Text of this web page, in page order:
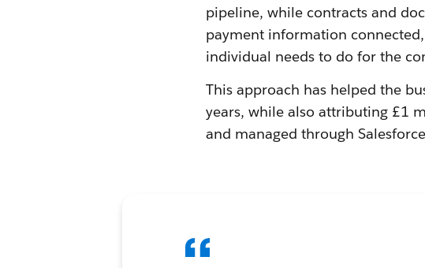
pipeline, while contracts and
payment information
individual needs to do for the
This approach has helped the
years, while also attributing £1
and managed through